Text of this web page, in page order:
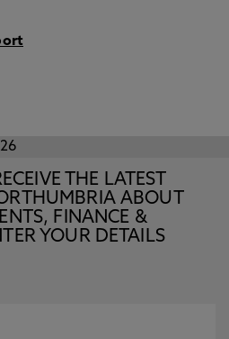
THE LATEST
ABOUT
FINANCE &
YOUR DETAILS